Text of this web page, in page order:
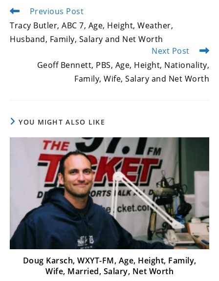
Read
articles
Previous Post
Tracy Butler, ABC 7, Age, Height, Weather,
Husband, Family, Salary and Net Worth
Next Post
Geoff Bennett, PBS, Age, Height, Nationality,
Family, Wife, Salary and Net Worth
YOU MIGHT ALSO LIKE
Doug Karsch, WXYT-FM, Age, Height, Family,
Wife, Married, Salary, Net Worth